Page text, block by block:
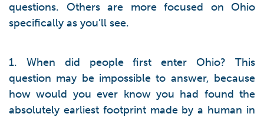
questions. Others are more focused on Ohio
specifically as you’ll see.
1. When did people first enter Ohio? This
question may be impossible to answer, because
how would you ever know you had found the
absolutely earliest footprint made by a human in